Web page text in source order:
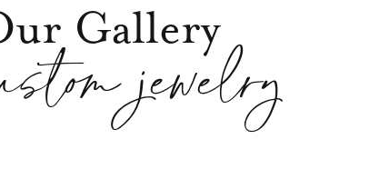
Gallery
jewelry